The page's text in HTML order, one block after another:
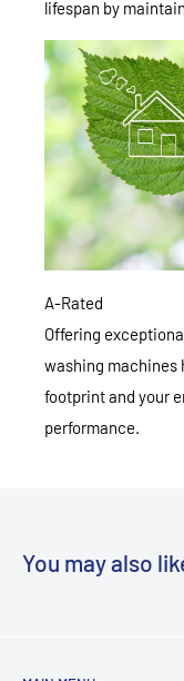
lifespan by
A-Rated
Offering
washing machines
footprint and your
performance.
You may also